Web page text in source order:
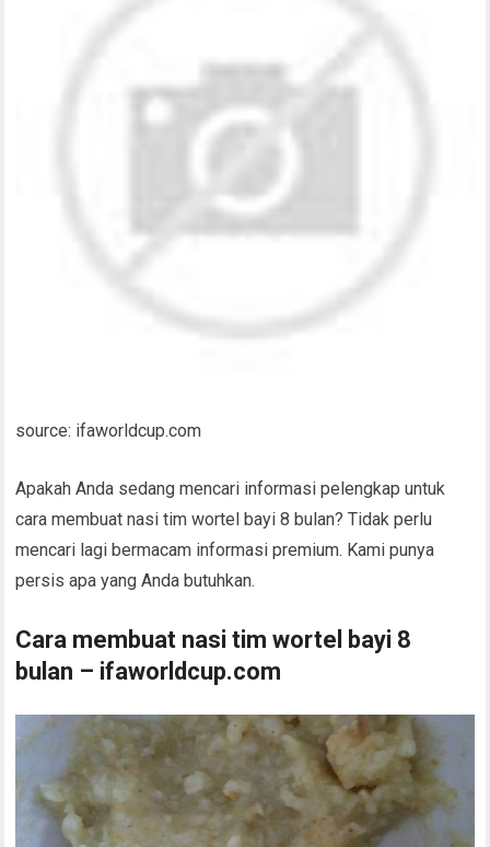
source: ifaworldcup.com
Apakah Anda sedang mencari informasi pelengkap untuk
cara membuat nasi tim wortel bayi 8 bulan? Tidak perlu
mencari lagi bermacam informasi premium. Kami punya
persis apa yang Anda butuhkan.
Cara membuat nasi tim wortel bayi 8
bulan – ifaworldcup.com